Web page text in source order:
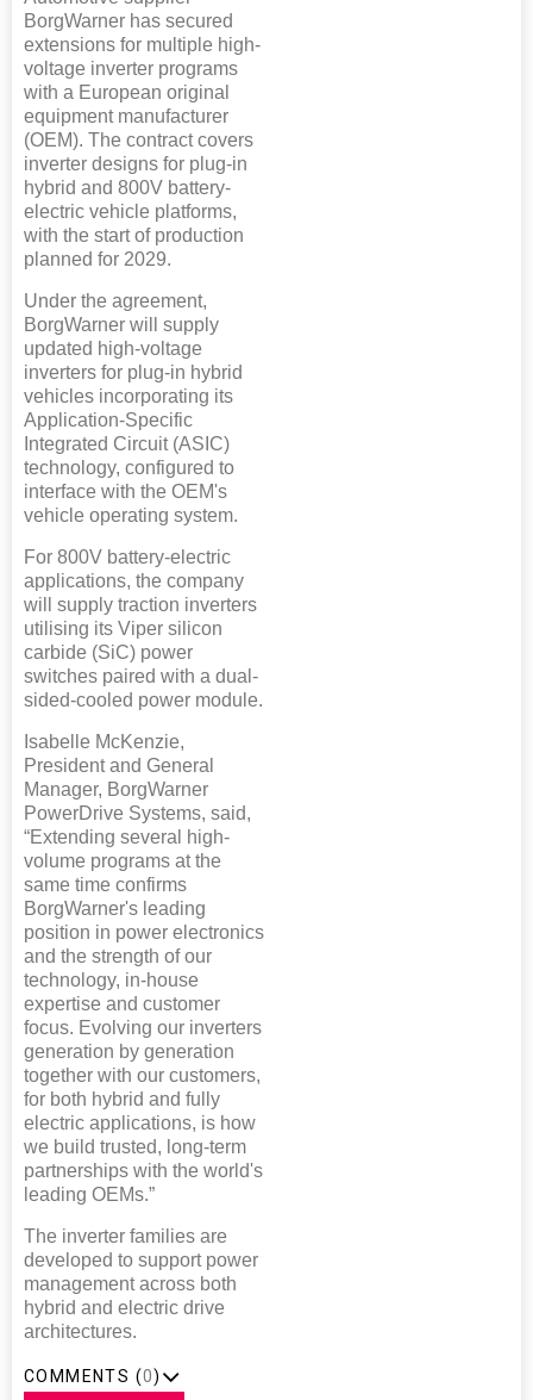
BorgWarner has secured
extensions for multiple high-
voltage inverter programs
with a European original
equipment manufacturer
(OEM). The contract covers
inverter designs for plug-in
hybrid and 800V battery-
electric vehicle platforms,
with the start of production
planned for 2029.
Under the agreement,
BorgWarner will supply
updated high-voltage
inverters for plug-in hybrid
vehicles incorporating its
Application-Specific
Integrated Circuit (ASIC)
technology, configured to
interface with the OEM's
vehicle operating system.
For 800V battery-electric
applications, the company
will supply traction inverters
utilising its Viper silicon
carbide (SiC) power
switches paired with a dual-
sided-cooled power module.
Isabelle McKenzie,
President and General
Manager, BorgWarner
PowerDrive Systems, said,
“Extending several high-
volume programs at the
same time confirms
BorgWarner's leading
position in power electronics
and the strength of our
technology, in-house
expertise and customer
focus. Evolving our inverters
generation by generation
together with our customers,
for both hybrid and fully
electric applications, is how
we build trusted, long-term
partnerships with the world's
leading OEMs.”
The inverter families are
developed to support power
management across both
hybrid and electric drive
architectures.
COMMENTS (0)